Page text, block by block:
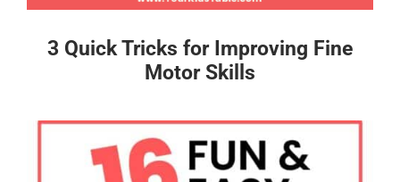
3 Quick Tricks for Improving Fine
Motor Skills